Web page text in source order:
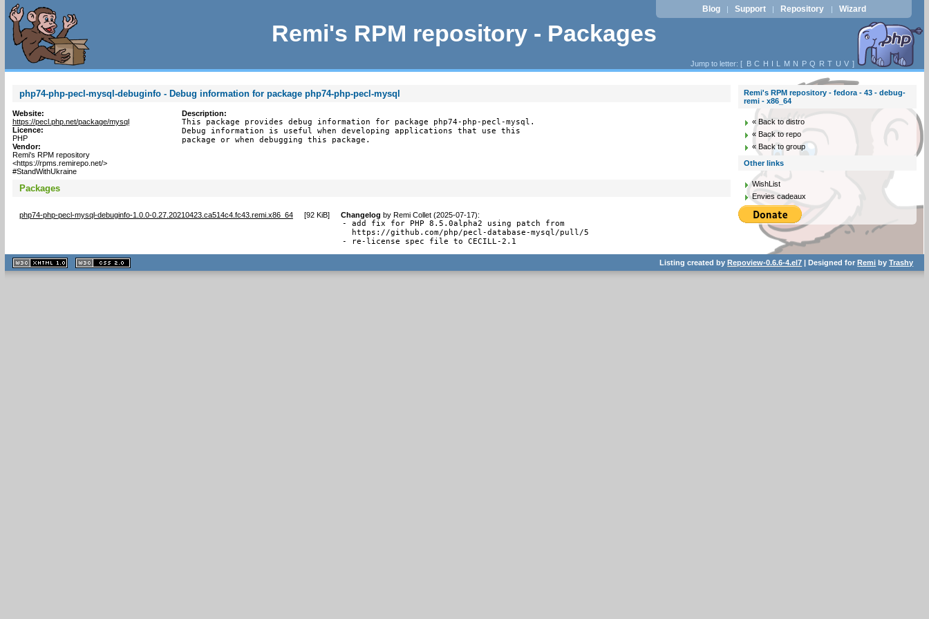
Remi's RPM repository - Packages
Blog | Support | Repository | Wizard
Jump to letter: [ B C H I L M N P Q R T U V ]
php74-php-pecl-mysql-debuginfo - Debug information for package php74-php-pecl-mysql
Website:
https://pecl.php.net/package/mysql
Licence:
PHP
Vendor:
Remi's RPM repository
<https://rpms.remirepo.net/>
#StandWithUkraine
Description:
This package provides debug information for package php74-php-pecl-mysql.
Debug information is useful when developing applications that use this
package or when debugging this package.
Packages
php74-php-pecl-mysql-debuginfo-1.0.0-0.27.20210423.ca514c4.fc43.remi.x86_64 [92 KiB] Changelog by Remi Collet (2025-07-17):
- add fix for PHP 8.5.0alpha2 using patch from
  https://github.com/php/pecl-database-mysql/pull/5
- re-license spec file to CECILL-2.1
Remi's RPM repository - fedora - 43 - debug-
remi - x86_64
« Back to distro
« Back to repo
« Back to group
Other links
WishList
Envies cadeaux
XHTML
1.1 valide
2.0 valide
Listing created byRepoview-0.6.6-4.el7 | Designed forRemi byTrashy